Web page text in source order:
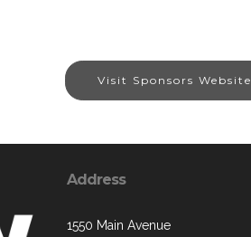
Visit Sponsors Website
Address
1550 Main Avenue